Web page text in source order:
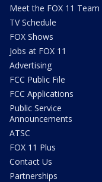
Meet the FOX 11 Team
TV Schedule
FOX Shows
Jobs at FOX 11
Advertising
FCC Public File
FCC Applications
Public Service
Announcements
ATSC
FOX 11 Plus
Contact Us
Partnerships